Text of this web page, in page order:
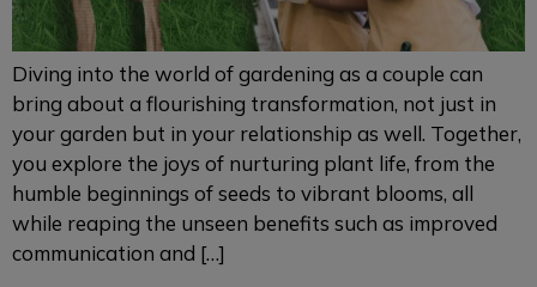
Diving into the world of gardening as a couple can
bring about a flourishing transformation, not just in
your garden but in your relationship as well. Together,
you explore the joys of nurturing plant life, from the
humble beginnings of seeds to vibrant blooms, all
while reaping the unseen benefits such as improved
communication and […]